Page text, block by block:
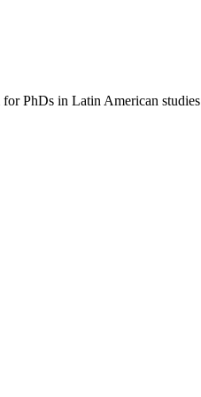
PhDs in Latin American studies